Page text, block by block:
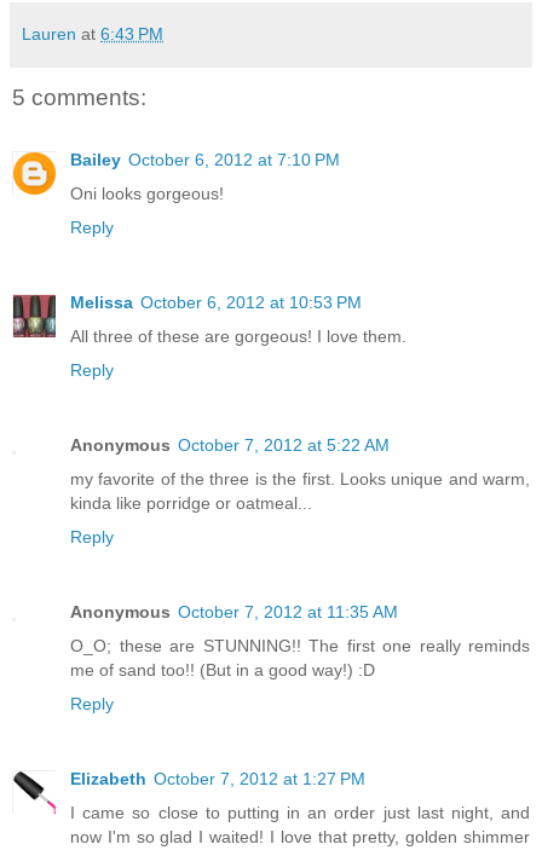
Lauren at 6:43 PM
5 comments:
Bailey October 6, 2012 at 7:10 PM
Oni looks gorgeous!
Reply
Melissa October 6, 2012 at 10:53 PM
All three of these are gorgeous! I love them.
Reply
Anonymous October 7, 2012 at 5:22 AM
my favorite of the three is the first. Looks unique and warm,
kinda like porridge or oatmeal...
Reply
Anonymous October 7, 2012 at 11:35 AM
O_O; these are STUNNING!! The first one really reminds
me of sand too!! (But in a good way!) :D
Reply
Elizabeth October 7, 2012 at 1:27 PM
I came so close to putting in an order just last night, and
now I'm so glad I waited! I love that pretty, golden shimmer